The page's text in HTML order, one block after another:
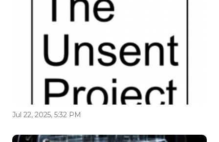
Jul 22, 2025, 5:32 PM